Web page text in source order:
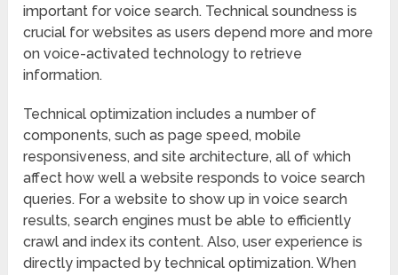
important for voice search. Technical soundness is
crucial for websites as users depend more and more
on voice-activated technology to retrieve
information.
Technical optimization includes a number of
components, such as page speed, mobile
responsiveness, and site architecture, all of which
affect how well a website responds to voice search
queries. For a website to show up in voice search
results, search engines must be able to efficiently
crawl and index its content. Also, user experience is
directly impacted by technical optimization. When